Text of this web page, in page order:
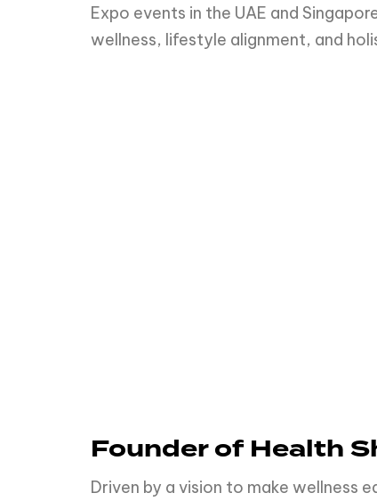
Expo events in the UAE and
wellness, lifestyle alignment, and
Founder of Health
Driven by a vision to make wellness